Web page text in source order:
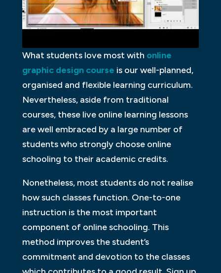
What students love most with online
graphic design course is our well-planned,
organised and flexible learning curriculum.
Nevertheless, aside from traditional
courses, these live online learning lessons
are well embraced by a large number of
students who strongly choose online
schooling to their academic credits.
Nonetheless, most students do not realise
how such classes function. One-to-one
instruction is the most important
component of online schooling. This
method improves the student’s
commitment and devotion to the classes